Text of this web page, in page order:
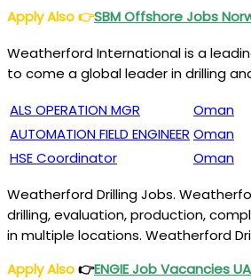
Apply Also👉SBM Offshore Jobs
Weatherford International is a
to come a global leader in drilling
ALS OPERATION MGR
Oman
AUTOMATION FIELD ENGINEER Oman
HSE Coordinator
Oman
Weatherford Drilling Jobs.
drilling, evaluation, production,
in multiple locations. Weatherford
Apply Also👉ENGIE Job Vacancies